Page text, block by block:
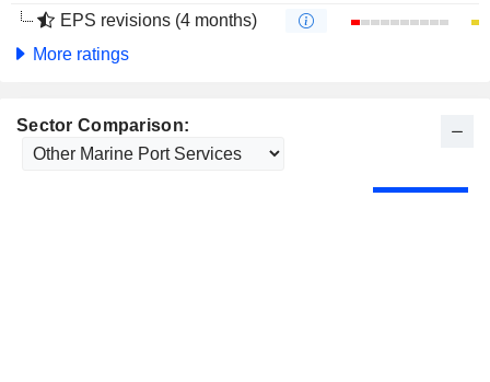
EPS revisions (4 months)
More ratings
Sector Comparison: